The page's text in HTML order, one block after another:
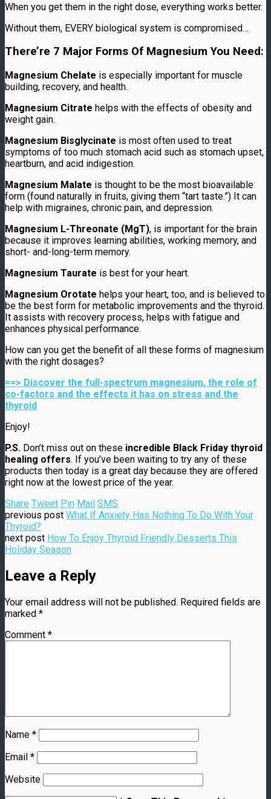
When you get them in the right dose, everything works better.
Without them, EVERY biological system is compromised…
There’re 7 Major Forms Of Magnesium You Need:
Magnesium Chelate is especially important for muscle
building, recovery, and health.
Magnesium Citrate helps with the effects of obesity and
weight gain.
Magnesium Bisglycinate is most often used to treat
symptoms of too much stomach acid such as stomach upset,
heartburn, and acid indigestion.
Magnesium Malate is thought to be the most bioavailable
form (found naturally in fruits, giving them “tart taste.”) It can
help with migraines, chronic pain, and depression.
Magnesium L-Threonate (MgT), is important for the brain
because it improves learning abilities, working memory, and
short- and-long-term memory.
Magnesium Taurate is best for your heart.
Magnesium Orotate helps your heart, too, and is believed to
be the best form for metabolic improvements and the thyroid.
It assists with recovery process, helps with fatigue and
enhances physical performance.
How can you get the benefit of all these forms of magnesium
with the right dosages?
==> Discover the full-spectrum magnesium, the role of
co-factors and the effects it has on stress and the
thyroid
Enjoy!
P.S. Don’t miss out on these incredible Black Friday thyroid
healing offers. If you’ve been waiting to try any of these
products then today is a great day because they are offered
right now at the lowest price of the year.
Share Tweet Pin Mail SMS
previous post What If Anxiety Has Nothing To Do With Your
Thyroid?
next post How To Enjoy Thyroid Friendly Desserts This
Holiday Season
Leave a Reply
Your email address will not be published. Required fields are
marked *
Comment *
Name *
Email *
Website